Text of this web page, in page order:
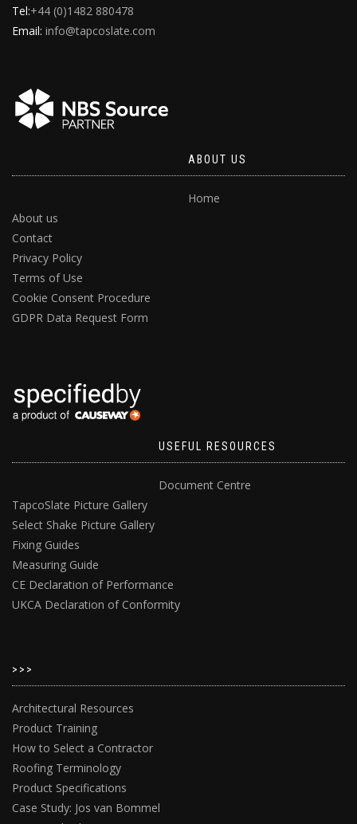
Tel:+44 (0)1482 880478
Email: info@tapcoslate.com
ABOUT US
Home
About us
Contact
Privacy Policy
Terms of Use
Cookie Consent Procedure
GDPR Data Request Form
USEFUL RESOURCES
Document Centre
TapcoSlate Picture Gallery
Select Shake Picture Gallery
Fixing Guides
Measuring Guide
CE Declaration of Performance
UKCA Declaration of Conformity
>>>
Architectural Resources
Product Training
How to Select a Contractor
Roofing Terminology
Product Specifications
Case Study: Jos van Bommel